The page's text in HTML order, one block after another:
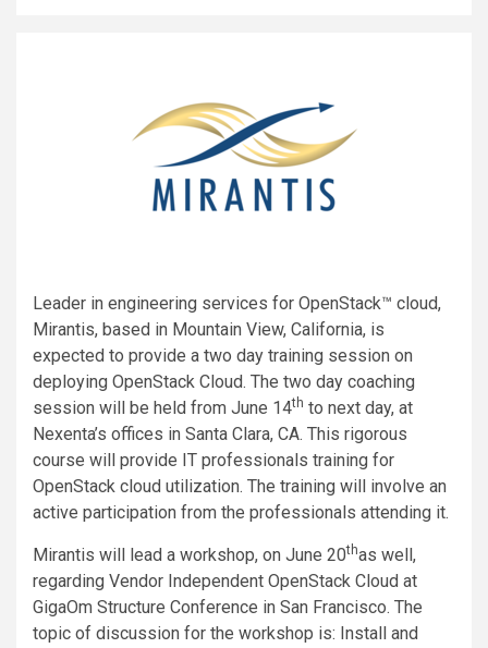
Leader in engineering services for OpenStack™ cloud,
Mirantis, based in Mountain View, California, is
expected to provide a two day training session on
deploying OpenStack Cloud. The two day coaching
session will be held from June 14th to next day, at
Nexenta’s offices in Santa Clara, CA. This rigorous
course will provide IT professionals training for
OpenStack cloud utilization. The training will involve an
active participation from the professionals attending it.
Mirantis will lead a workshop, on June 20thas well,
regarding Vendor Independent OpenStack Cloud at
GigaOm Structure Conference in San Francisco. The
topic of discussion for the workshop is: Install and